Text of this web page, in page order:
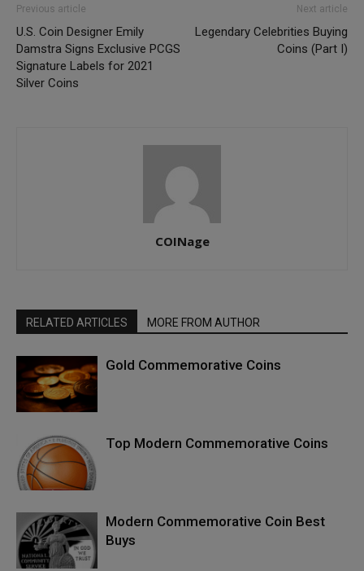
Previous article
U.S. Coin Designer Emily
Damstra Signs Exclusive PCGS
Signature Labels for 2021
Silver Coins
Next article
Legendary Celebrities Buying
Coins (Part I)
COINage
RELATED ARTICLES MORE FROM AUTHOR
Gold Commemorative Coins
Top Modern Commemorative Coins
Modern Commemorative Coin Best
Buys